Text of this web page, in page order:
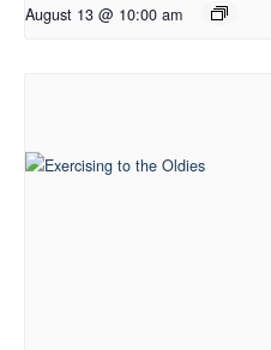
August 13 @ 10:00 am